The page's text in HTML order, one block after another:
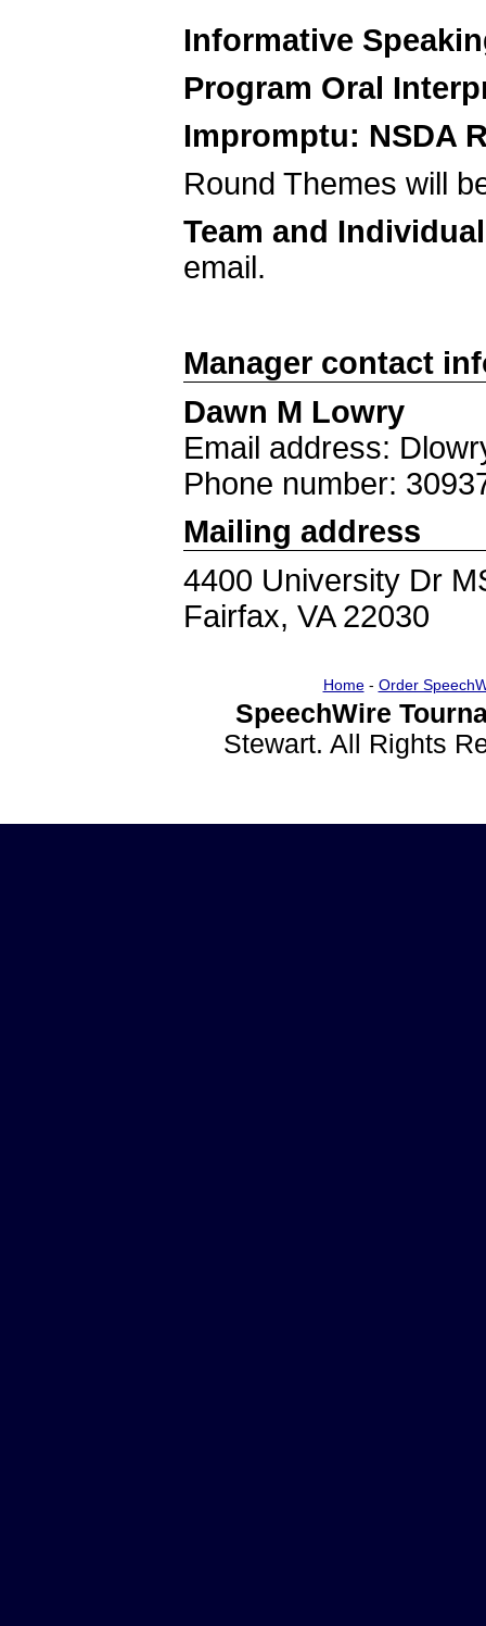
Informative
Program Oral
Impromptu: NSDA
Round Themes will
Team and
email.
Manager contact
Dawn M Lowry
Email address:
Phone number:
Mailing address
4400 University Dr
Fairfax, VA 22030
Home- Order
SpeechWire
Stewart. All Rights